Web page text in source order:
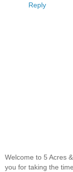
Reply
Welcome to 5 Acres
you for taking the